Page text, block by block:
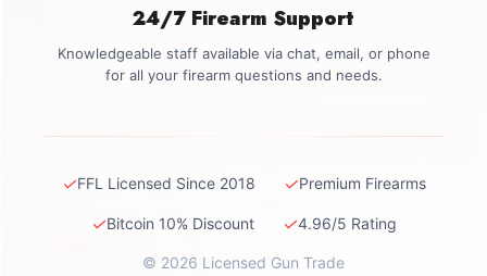
24/7 Firearm Support
Knowledgeable staff available via chat, email, or phone
for all your firearm questions and needs.
✓FFL Licensed Since 2018 ✓Premium Firearms
✓Bitcoin 10% Discount ✓4.96/5 Rating
© 2026 Licensed Gun Trade